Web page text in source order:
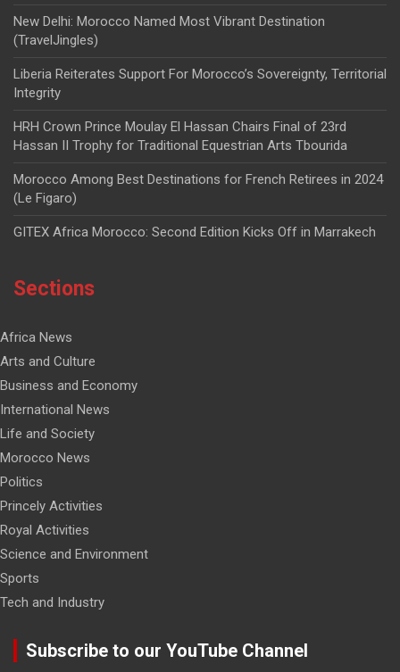
New Delhi: Morocco Named Most Vibrant Destination
(TravelJingles)
Liberia Reiterates Support For Morocco’s Sovereignty, Territorial
Integrity
HRH Crown Prince Moulay El Hassan Chairs Final of 23rd
Hassan II Trophy for Traditional Equestrian Arts Tbourida
Morocco Among Best Destinations for French Retirees in 2024
(Le Figaro)
GITEX Africa Morocco: Second Edition Kicks Off in Marrakech
Sections
Africa News
Arts and Culture
Business and Economy
International News
Life and Society
Morocco News
Politics
Princely Activities
Royal Activities
Science and Environment
Sports
Tech and Industry
Subscribe to our YouTube Channel